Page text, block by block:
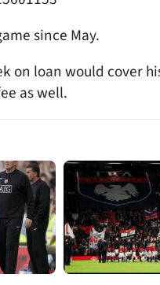
since May.
on loan would cover
as well.